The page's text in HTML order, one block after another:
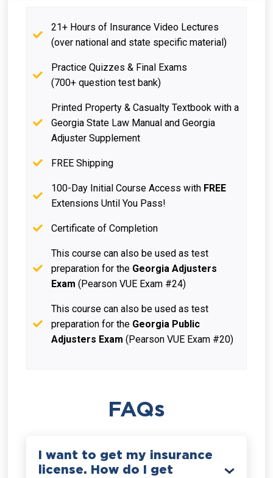
21+ Hours of Insurance Video Lectures
(over national and state specific material)
Practice Quizzes & Final Exams
(700+ question test bank)
Printed Property & Casualty Textbook with a
Georgia State Law Manual and Georgia
Adjuster Supplement
FREE Shipping
100-Day Initial Course Access with FREE
Extensions Until You Pass!
Certificate of Completion
This course can also be used as test
preparation for the Georgia Adjusters
Exam (Pearson VUE Exam #24)
This course can also be used as test
preparation for the Georgia Public
Adjusters Exam (Pearson VUE Exam #20)
FAQs
I want to get my insurance
license. How do I get